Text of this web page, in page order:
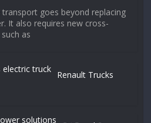
goes beyond replacing
It also requires new cross-
as
Renault Trucks